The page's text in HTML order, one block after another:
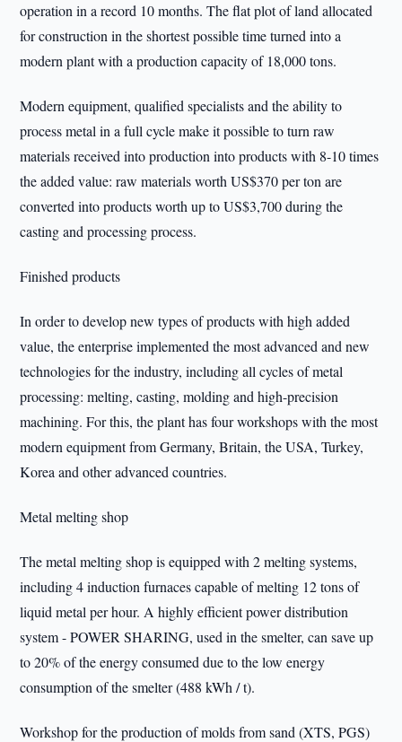
operation in a record 10 months. The flat plot of land allocated
for construction in the shortest possible time turned into a
modern plant with a production capacity of 18,000 tons.
Modern equipment, qualified specialists and the ability to
process metal in a full cycle make it possible to turn raw
materials received into production into products with 8-10 times
the added value: raw materials worth US$370 per ton are
converted into products worth up to US$3,700 during the
casting and processing process.
Finished products
In order to develop new types of products with high added
value, the enterprise implemented the most advanced and new
technologies for the industry, including all cycles of metal
processing: melting, casting, molding and high-precision
machining. For this, the plant has four workshops with the most
modern equipment from Germany, Britain, the USA, Turkey,
Korea and other advanced countries.
Metal melting shop
The metal melting shop is equipped with 2 melting systems,
including 4 induction furnaces capable of melting 12 tons of
liquid metal per hour. A highly efficient power distribution
system - POWER SHARING, used in the smelter, can save up
to 20% of the energy consumed due to the low energy
consumption of the smelter (488 kWh / t).
Workshop for the production of molds from sand (XTS, PGS)